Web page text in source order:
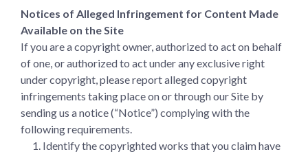
Notices of Alleged Infringement for Content Made
Available on the Site
If you are a copyright owner, authorized to act on behalf
of one, or authorized to act under any exclusive right
under copyright, please report alleged copyright
infringements taking place on or through our Site by
sending us a notice (“Notice”) complying with the
following requirements.
Identify the copyrighted works that you claim have